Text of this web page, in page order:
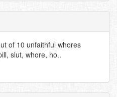
of 10 unfaithful whores
slut, whore, ho..